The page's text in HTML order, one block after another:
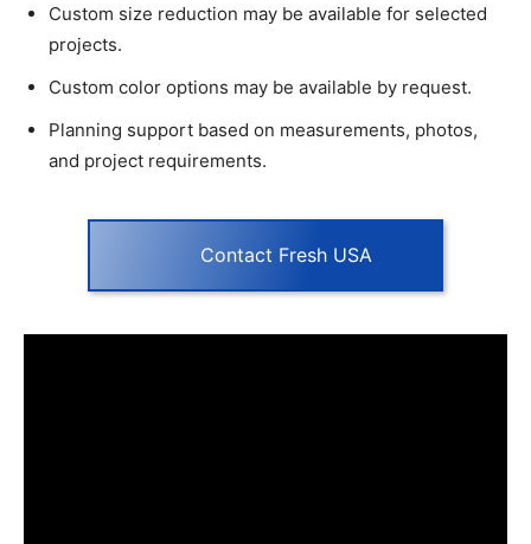
Custom size reduction may be available for selected
projects.
Custom color options may be available by request.
Planning support based on measurements, photos,
and project requirements.
Contact Fresh USA